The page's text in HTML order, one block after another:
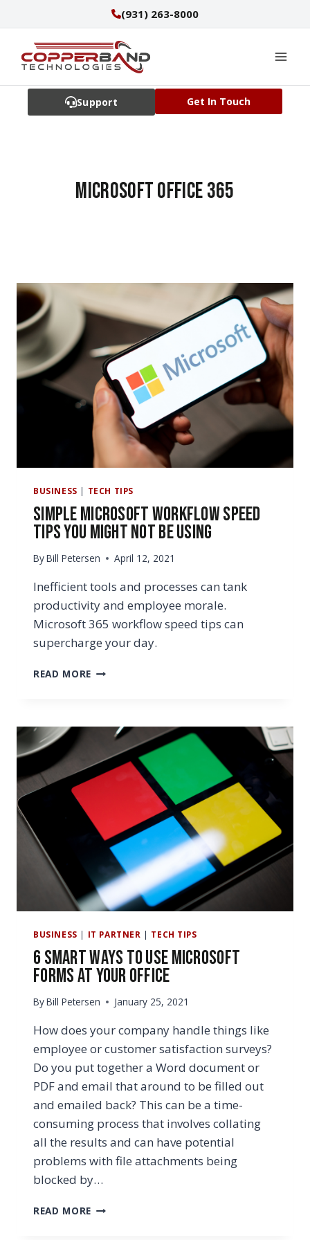
to
content
(931) 263-8000
Support Get In Touch
Microsoft Office 365
BUSINESS | TECH TIPS
Simple Microsoft Workflow Speed
Tips You Might Not Be Using
ByBill Petersen April 12, 2021
Inefficient tools and processes can tank
productivity and employee morale.
Microsoft 365 workflow speed tips can
supercharge your day.
READ MORE SIMPLE
TIPS
MIGHT
NOT
BUSINESS | IT PARTNER | TECH TIPS
6 Smart Ways to Use Microsoft
Forms at Your Office
ByBill Petersen January 25, 2021
How does your company handle things like
employee or customer satisfaction surveys?
Do you put together a Word document or
PDF and email that around to be filled out
and emailed back? This can be a time-
consuming process that involves collating
all the results and can have potential
problems with file attachments being
blocked by…
READ MORE 6